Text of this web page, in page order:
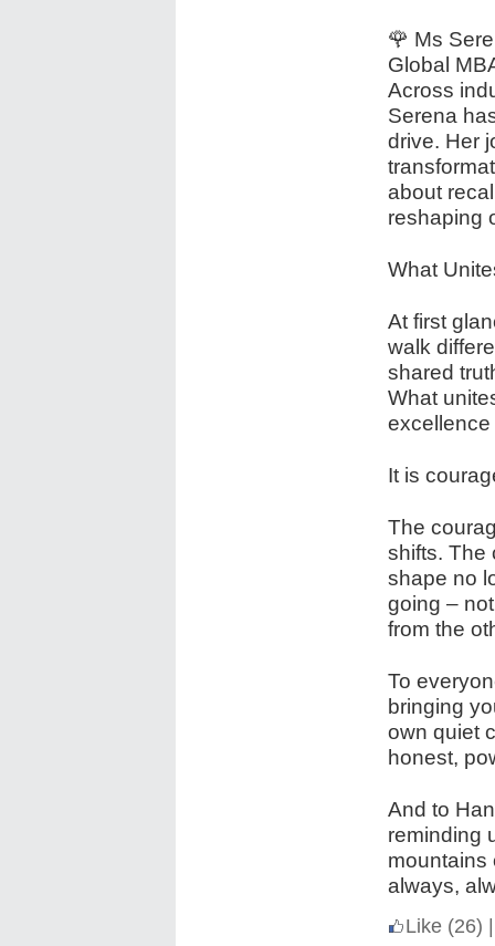
🌹 Ms
Global
Across
Serena
drive. Her
about
reshaping
What
At first
walk
shared
What
It is
The
shifts. The
shape no
going –
from the
To
bringing
own quiet
honest,
And to
reminding
mountains
always,
Like (26)